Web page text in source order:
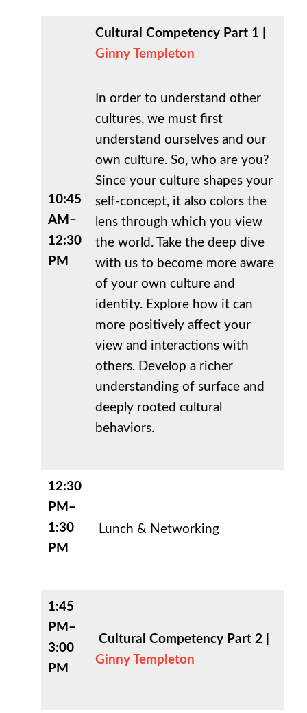
10:45
AM–
12:30
PM
Cultural Competency Part 1 |
Ginny Templeton
In order to understand other
cultures, we must first
understand ourselves and our
own culture. So, who are you?
Since your culture shapes your
self-concept, it also colors the
lens through which you view
the world. Take the deep dive
with us to become more aware
of your own culture and
identity. Explore how it can
more positively affect your
view and interactions with
others. Develop a richer
understanding of surface and
deeply rooted cultural
behaviors.
12:30
PM–
1:30
PM
Lunch & Networking
1:45
PM–
3:00
PM
Cultural Competency Part 2 |
Ginny Templeton